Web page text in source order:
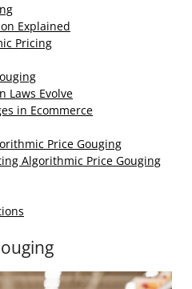
Explained
Pricing
Laws Evolve
in Ecommerce
Price Gouging
Algorithmic Price Gouging